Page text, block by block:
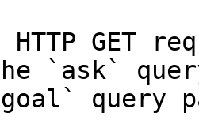
HTTP GET
`ask`
query